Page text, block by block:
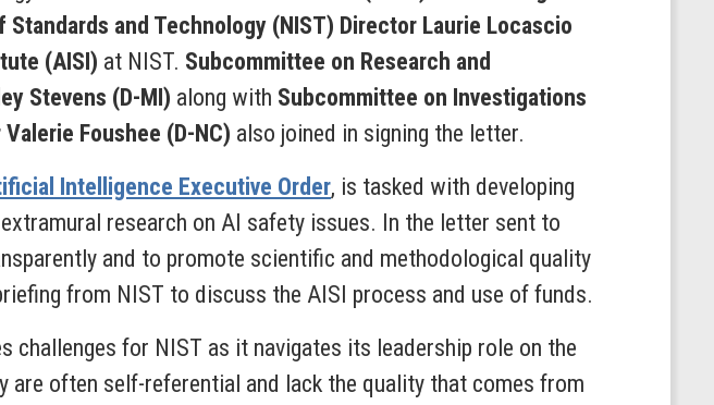
and Technology (NIST) Director Laurie Locascio
(AISI) at NIST. Subcommittee on Research and
Stevens (D-MI) along with Subcommittee on Investigations
Foushee (D-NC) also joined in signing the letter.
Intelligence Executive Order, is tasked with developing
research on AI safety issues. In the letter sent to
and to promote scientific and methodological quality
from NIST to discuss the AISI process and use of funds.
for NIST as it navigates its leadership role on the
are often self-referential and lack the quality that comes from